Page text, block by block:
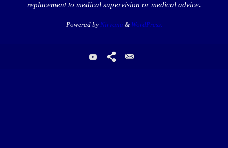
replacement to medical supervision or medical advice.
Powered by Nirvana & WordPress.